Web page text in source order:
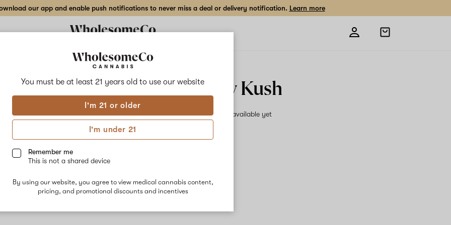
You must be at least 21 years old to use our website
I'm 21 or older
I'm under 21
Remember me
This is not a shared device
By using our website, you agree to view medical cannabis content,
pricing, and promotional discounts and incentives
our app and enable push notifications to never miss a deal or delivery notification. Learn more
Open
shopping
Candy Kush
No description available yet